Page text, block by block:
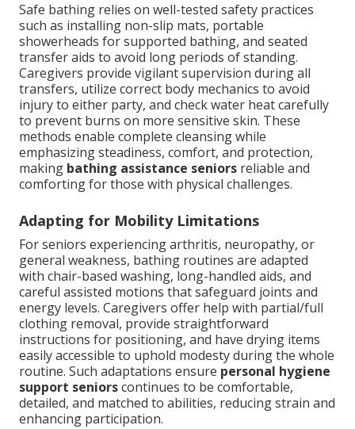
Safe bathing relies on well-tested safety practices
such as installing non-slip mats, portable
showerheads for supported bathing, and seated
transfer aids to avoid long periods of standing.
Caregivers provide vigilant supervision during all
transfers, utilize correct body mechanics to avoid
injury to either party, and check water heat carefully
to prevent burns on more sensitive skin. These
methods enable complete cleansing while
emphasizing steadiness, comfort, and protection,
making bathing assistance seniors reliable and
comforting for those with physical challenges.
Adapting for Mobility Limitations
For seniors experiencing arthritis, neuropathy, or
general weakness, bathing routines are adapted
with chair-based washing, long-handled aids, and
careful assisted motions that safeguard joints and
energy levels. Caregivers offer help with partial/full
clothing removal, provide straightforward
instructions for positioning, and have drying items
easily accessible to uphold modesty during the whole
routine. Such adaptations ensure personal hygiene
support seniorscontinues to be comfortable,
detailed, and matched to abilities, reducing strain and
enhancing participation.